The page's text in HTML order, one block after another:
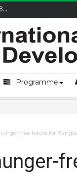
of loss an...
Programme
free future for